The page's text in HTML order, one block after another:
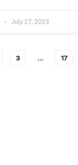
July 27, 2023
3 … 17